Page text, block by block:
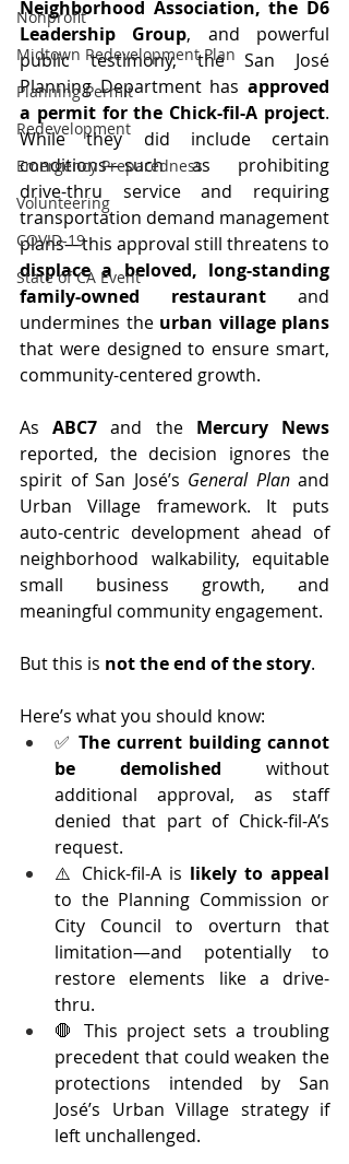
Nonprofit
Midtown Redevelopment Plan
Planning Permit
Redevelopment
Emergency Preparedness
Volunteering
COVID-19
State of CA Event
Neighborhood Association, the D6
Leadership Group, and powerful
public testimony, the San José
Planning Department has approved
a permit for the Chick-fil-A project.
While they did include certain
conditions—such as prohibiting
drive-thru service and requiring
transportation demand management
displace a beloved, long-standing
family-owned restaurant and
undermines the urban village plans
that were designed to ensure smart,
community-centered growth.
As ABC7 and the Mercury News
reported, the decision ignores the
spirit of San José’s General Plan and
Urban Village framework. It puts
auto-centric development ahead of
neighborhood walkability, equitable
small business growth, and
meaningful community engagement.
But this is not the end of the story.
Here’s what you should know:
✅ The current building cannot
be demolished without
additional approval, as staff
denied that part of Chick-fil-A’s
request.
⚠️ Chick-fil-A is likely to appeal
to the Planning Commission or
City Council to overturn that
limitation—and potentially to
restore elements like a drive-
thru.
🛑 This project sets a troubling
precedent that could weaken the
protections intended by San
José’s Urban Village strategy if
left unchallenged.